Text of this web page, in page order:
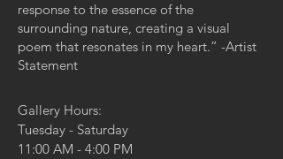
response to the essence of the
surrounding nature, creating a visual
poem that resonates in my heart.” -Artist
Statement
Gallery Hours:
Tuesday - Saturday
11:00 AM - 4:00 PM